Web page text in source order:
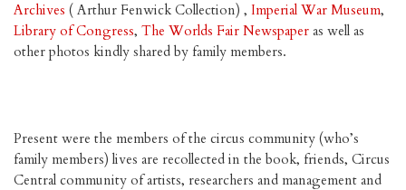
Archives ( Arthur Fenwick Collection) , Imperial War Museum,
Library of Congress, The Worlds Fair Newspaper as well as
other photos kindly shared by family members.
Present were the members of the circus community (who’s
family members) lives are recollected in the book, friends, Circus
Central community of artists, researchers and management and